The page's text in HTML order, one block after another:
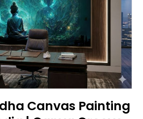
Canvas Painting